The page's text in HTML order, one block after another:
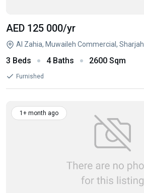
AED 125 000/yr
Al Zahia, Muwaileh Commercial, Sharjah
3 Beds 4 Baths 2600 Sqm
Furnished
1+ month ago